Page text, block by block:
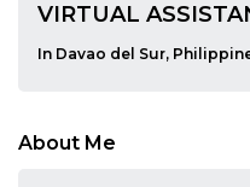
VIRTUAL
In Davao del Sur,
About Me